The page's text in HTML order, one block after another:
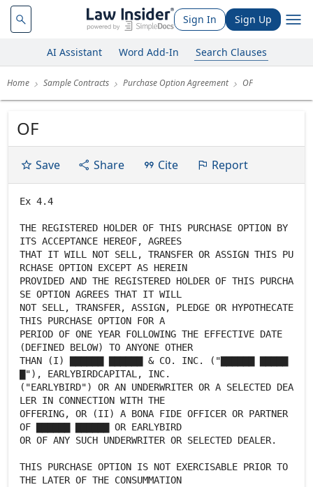
Sign In Sign Up
AI Assistant Word Add-In Search Clauses
Home Sample Contracts Purchase Option Agreement OF
OF
Save Share Cite Report
Ex 4.4
THE REGISTERED HOLDER OF THIS PURCHASE OPTION BY
ITS ACCEPTANCE HEREOF, AGREES
THAT IT WILL NOT SELL, TRANSFER OR ASSIGN THIS PU
RCHASE OPTION EXCEPT AS HEREIN
PROVIDED AND THE REGISTERED HOLDER OF THIS PURCHA
SE OPTION AGREES THAT IT WILL
NOT SELL, TRANSFER, ASSIGN, PLEDGE OR HYPOTHECATE
THIS PURCHASE OPTION FOR A
PERIOD OF ONE YEAR FOLLOWING THE EFFECTIVE DATE
(DEFINED BELOW) TO ANYONE OTHER
THAN (I) ▇▇▇▇▇▇ ▇▇▇▇▇▇ & CO. INC. ("▇▇▇▇▇▇ ▇▇▇▇▇
▇"), EARLYBIRDCAPITAL, INC.
("EARLYBIRD") OR AN UNDERWRITER OR A SELECTED DEA
LER IN CONNECTION WITH THE
OFFERING, OR (II) A BONA FIDE OFFICER OR PARTNER
OF ▇▇▇▇▇▇ ▇▇▇▇▇▇ OR EARLYBIRD
OR OF ANY SUCH UNDERWRITER OR SELECTED DEALER.
THIS PURCHASE OPTION IS NOT EXERCISABLE PRIOR TO
THE LATER OF THE CONSUMMATION